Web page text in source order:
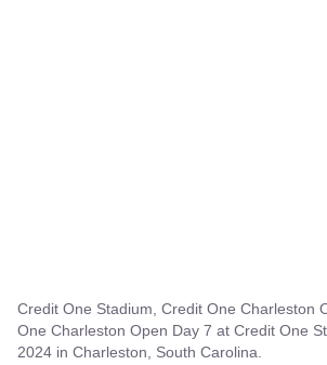
Credit One Stadium, Credit One Charleston
One Charleston Open Day 7 at Credit One
2024 in Charleston, South Carolina.